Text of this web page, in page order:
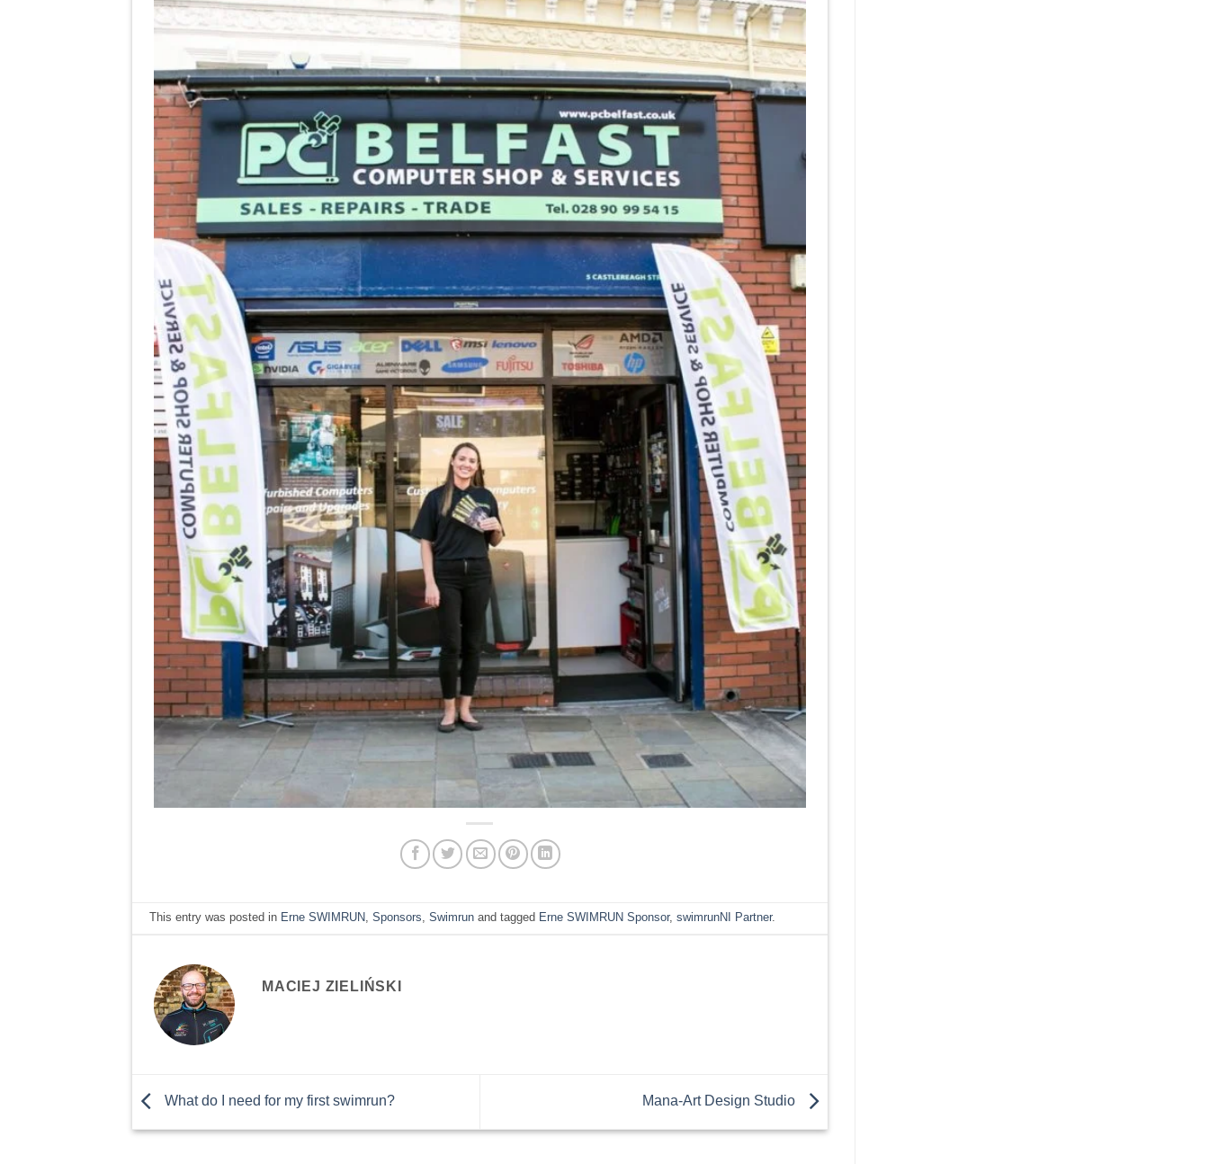
This entry was posted in Erne SWIMRUN,Sponsors,Swimrun and tagged Erne SWIMRUN Sponsor,swimrunNI Partner.
MACIEJ ZIELIŃSKI
What do I need for my first swimrun? Mana-Art Design Studio